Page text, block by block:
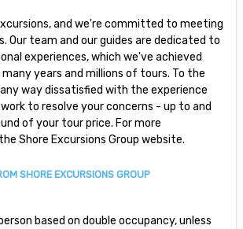
and we're committed to meeting
Our team and our guides are dedicated to
experiences, which we've achieved
years and millions of tours. To the
way dissatisfied with the experience
to resolve your concerns - up to and
of your tour price. For more
Shore Excursions Group website.
SHORE EXCURSIONS GROUP
based on double occupancy, unless